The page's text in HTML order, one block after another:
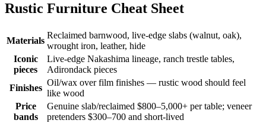
Rustic Furniture Cheat Sheet
Materials
Reclaimed barnwood, live-edge slabs (walnut, oak),
wrought iron, leather, hide
Iconic
pieces
Live-edge Nakashima lineage, ranch trestle tables,
Adirondack pieces
Finishes
Oil/wax over film finishes — rustic wood should feel
like wood
Price
bands
Genuine slab/reclaimed $800–5,000+ per table; veneer
pretenders $300–700 and short-lived